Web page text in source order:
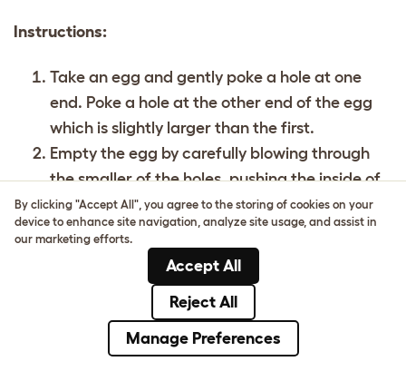
Instructions:
Take an egg and gently poke a hole at one
end. Poke a hole at the other end of the egg
which is slightly larger than the first.
Empty the egg by carefully blowing through
the smaller of the holes, pushing the inside of
the egg out into a bowl.
Set aside the egg mixture.
Add a tablespoon of food colouring to a bowl
and mix with a splash of hot water and a
tablespoon of vinegar.
Put the empty eggs in the bowls and let them
sit there for a while, regularly turning them to
By clicking "Accept All", you agree to the storing of cookies on your
device to enhance site navigation, analyze site usage, and assist in
our marketing efforts.
Accept All
Reject All
Manage Preferences